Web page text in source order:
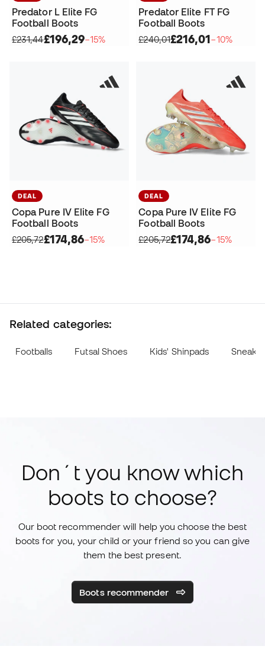
Predator L Elite FG
Football Boots
£231,44£196,29−15%
Predator Elite FT FG
Football Boots
£240,01£216,01−10%
DEAL
Copa Pure IV Elite FG
Football Boots
£205,72£174,86−15%
DEAL
Copa Pure IV Elite FG
Football Boots
£205,72£174,86−15%
Related categories:
Footballs Futsal Shoes Kids' Shinpads
Don´t you know which
boots to choose?
Our boot recommender will help you choose the best
boots for you, your child or your friend so you can give
them the best present.
Boots recommender